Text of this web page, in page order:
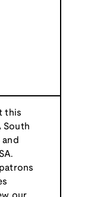
this
South